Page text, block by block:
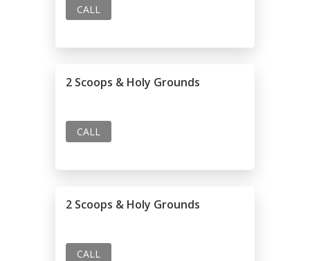
CALL
2 Scoops & Holy Grounds
CALL
2 Scoops & Holy Grounds
CALL